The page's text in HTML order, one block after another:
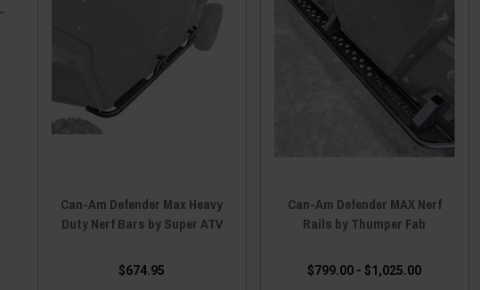
Can-Am Defender Max Heavy
Duty Nerf Bars by Super ATV
$674.95
Can-Am Defender MAX Nerf
Rails by Thumper Fab
$799.00 - $1,025.00